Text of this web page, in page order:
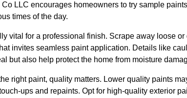
LLC encourages homeowners to try sample
times of the day.
vital for a professional finish. Scrape away loose
invites seamless paint application. Details like
but also help protect the home from moisture
right paint, quality matters. Lower quality paints
ups and repaints. Opt for high-quality exterior